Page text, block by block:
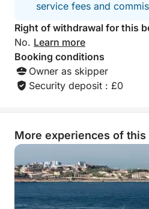
aperitifs, swimming,
anything is possible. The
for everyone to find their
family, friends, or a small
What makes this excursion
balance between comfort,
joy on the open sea,
conviviality, and dreamlike
A day you won't soon forget!
service fees and
Right of withdrawal for this
No. Learn more
Booking conditions
Owner as skipper
Security deposit : £0
More experiences of this